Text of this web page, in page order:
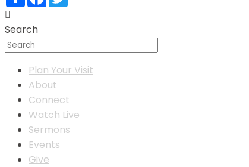
Search
Plan Your Visit
About
Connect
Watch Live
Sermons
Events
Give